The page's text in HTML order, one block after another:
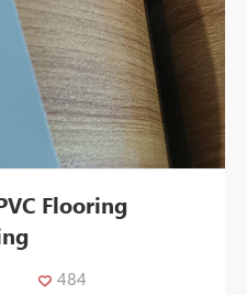
Flooring
484